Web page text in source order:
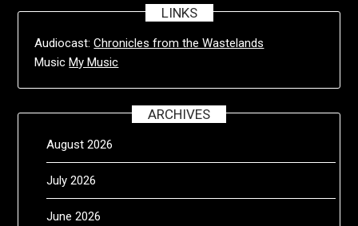
LINKS
Audiocast:Chronicles from the Wastelands
MusicMy Music
ARCHIVES
August 2026
July 2026
June 2026